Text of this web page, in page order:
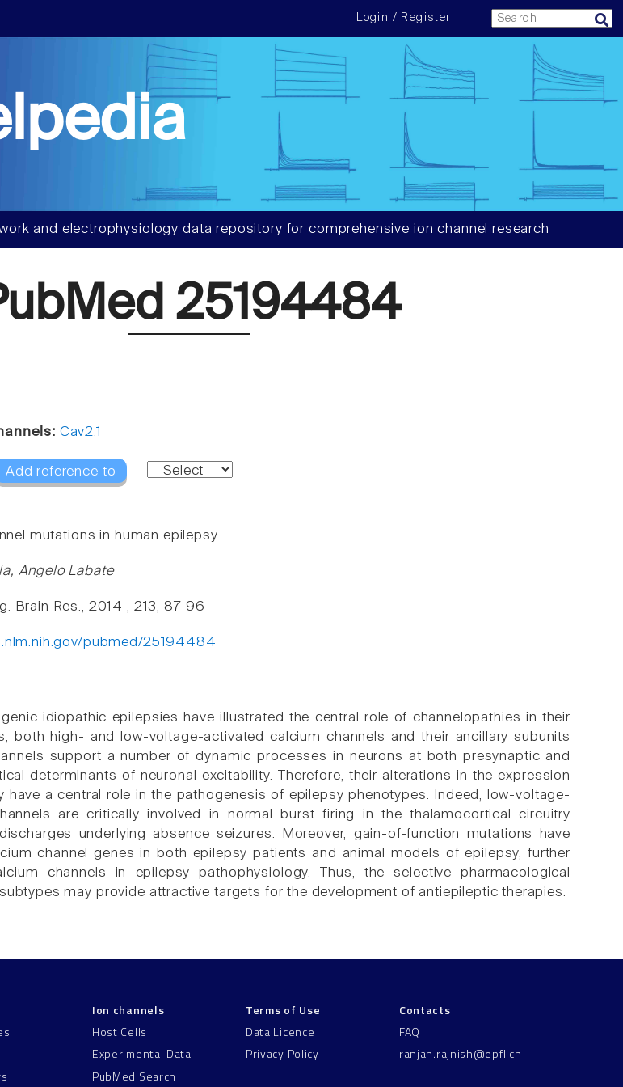
Login / Register
and electrophysiology data repository for comprehensive ion channel research
25194484
Cav2.1
Add reference to
mutations in human epilepsy.
Angelo Labate
Brain Res., 2014 , 213, 87-96
pubmed/25194484
idiopathic epilepsies have illustrated the central role of channelopathies in their
both high- and low-voltage-activated calcium channels and their ancillary subunits
support a number of dynamic processes in neurons at both presynaptic and
determinants of neuronal excitability. Therefore, their alterations in the expression
have a central role in the pathogenesis of epilepsy phenotypes. Indeed, low-voltage-
are critically involved in normal burst firing in the thalamocortical circuitry
underlying absence seizures. Moreover, gain-of-function mutations have
channel genes in both epilepsy patients and animal models of epilepsy, further
channels in epilepsy pathophysiology. Thus, the selective pharmacological
may provide attractive targets for the development of antiepileptic therapies.
Ion channels
Host Cells
Experimental Data
PubMed Search
Terms of Use
Data Licence
Privacy Policy
Contacts
FAQ
ranjan.rajnish@epfl.ch